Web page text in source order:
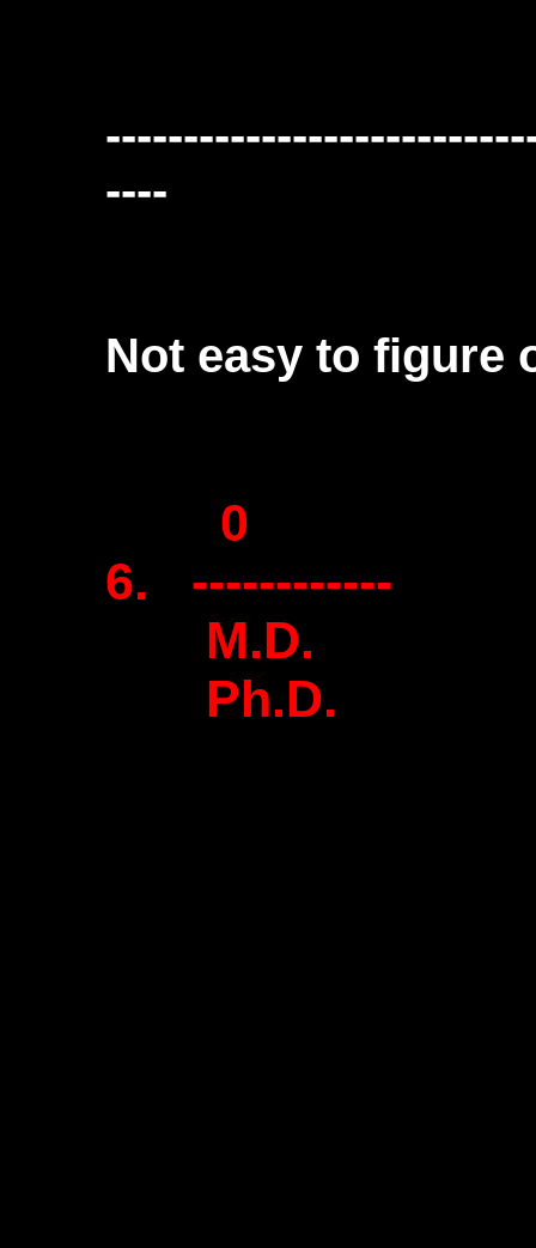
----
Not easy to figure
0
6. ------------
M.D.
Ph.D.